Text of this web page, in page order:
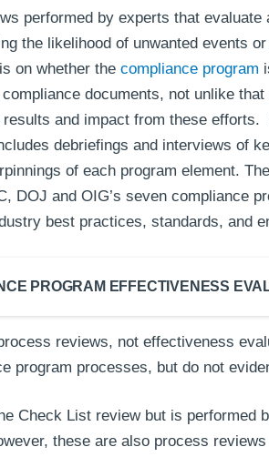
performed by experts that
the likelihood of unwanted events
on whether the compliance program
documents, not unlike
and impact from these
debriefings and interviews of
of each program element.
DOJ and OIG’s seven compliance
best practices, standards, and
PROGRAM EFFECTIVENESS
reviews, not effectiveness
program processes, but do not
Check List review but is performed
these are also process